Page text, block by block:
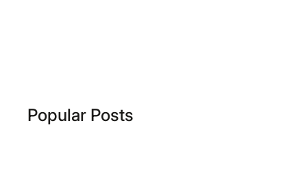
Popular Posts